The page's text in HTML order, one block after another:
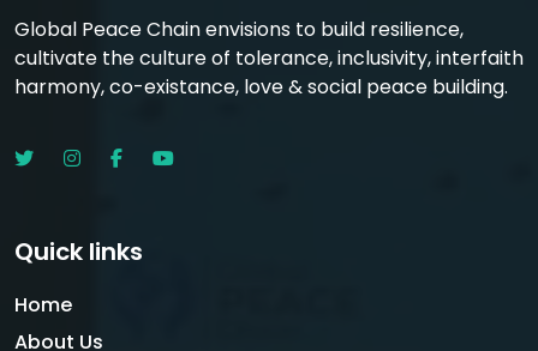
Global Peace Chain envisions to build resilience,
cultivate the culture of tolerance, inclusivity, interfaith
harmony, co-existance, love & social peace building.
Quick links
Home
About Us